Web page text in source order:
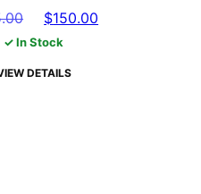
Original
price
$155.00.
$150.00
✓ In Stock
DETAILS